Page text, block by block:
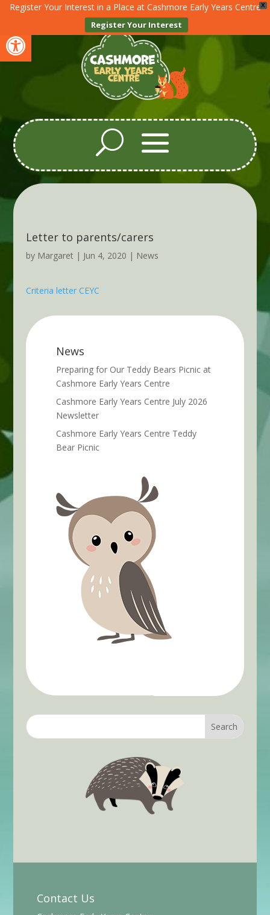
Open toolbar
X
Register Your Interest in a Place at Cashmore Early Years Centre
Register Your Interest
Letter to parents/carers
by Margaret| Jun 4, 2020 | News
Criteria letter CEYC
News
Preparing for Our Teddy Bears Picnic at
Cashmore Early Years Centre
Cashmore Early Years Centre July 2026
Newsletter
Cashmore Early Years Centre Teddy
Bear Picnic
Contact Us